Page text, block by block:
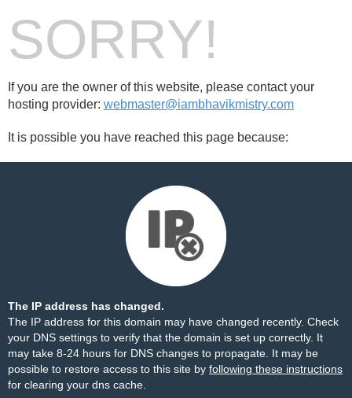
SORRY!
If you are the owner of this website, please contact your
hosting provider: webmaster@iambhavikmistry.com
It is possible you have reached this page because:
The IP address has changed.
The IP address for this domain may have changed recently. Check
your DNS settings to verify that the domain is set up correctly. It
may take 8-24 hours for DNS changes to propagate. It may be
possible to restore access to this site by following these instructions
for clearing your dns cache.